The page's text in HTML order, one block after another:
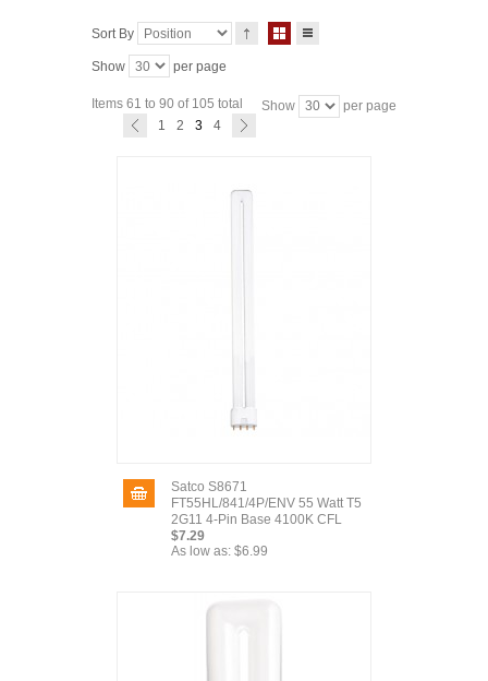
Sort By
Show per page
Items 61 to 90 of 105 total Show
per page
1
2 3 4
Satco S8671
FT55HL/841/4P/ENV 55 Watt T5
2G11 4-Pin Base 4100K CFL
$7.29
As low as: $6.99